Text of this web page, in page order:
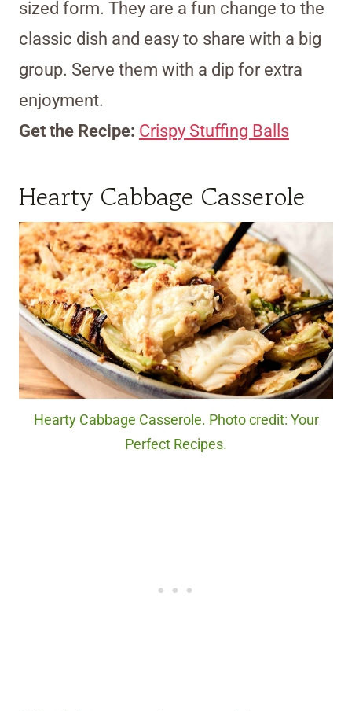
sized form. They are a fun change to the
classic dish and easy to share with a big
group. Serve them with a dip for extra
enjoyment.
Get the Recipe: Crispy Stuffing Balls
Hearty Cabbage Casserole
Hearty Cabbage Casserole. Photo credit: Your
Perfect Recipes.